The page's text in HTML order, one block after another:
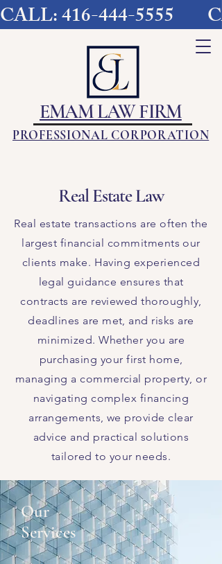
EMAM LAW FIRM
PROFESSIONAL CORPORATION
CALL: 416-444-5555
Real Estate Law
Real estate transactions are often the
largest financial commitments our
clients make. Having experienced
legal guidance ensures that
contracts are reviewed thoroughly,
deadlines are met, and risks are
minimized. Whether you are
purchasing your first home,
managing a commercial property, or
navigating complex financing
arrangements, we provide clear
advice and practical solutions
tailored to your needs.
Our
Services